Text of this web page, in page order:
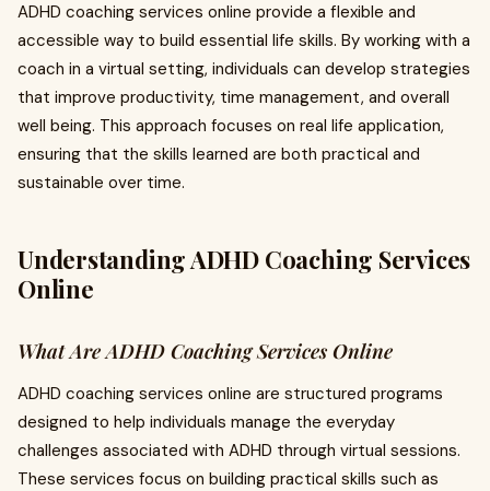
ADHD coaching services online provide a flexible and
accessible way to build essential life skills. By working with a
coach in a virtual setting, individuals can develop strategies
that improve productivity, time management, and overall
well being. This approach focuses on real life application,
ensuring that the skills learned are both practical and
sustainable over time.
Understanding ADHD Coaching Services
Online
What Are ADHD Coaching Services Online
ADHD coaching services online are structured programs
designed to help individuals manage the everyday
challenges associated with ADHD through virtual sessions.
These services focus on building practical skills such as